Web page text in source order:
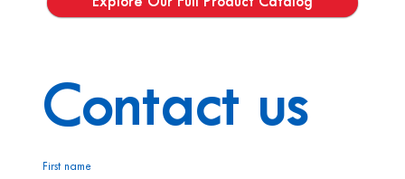
Contact us
First name